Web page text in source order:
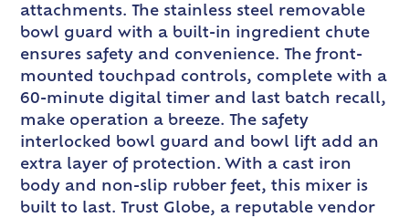
attachments. The stainless steel removable
bowl guard with a built-in ingredient chute
ensures safety and convenience. The front-
mounted touchpad controls, complete with a
60-minute digital timer and last batch recall,
make operation a breeze. The safety
interlocked bowl guard and bowl lift add an
extra layer of protection. With a cast iron
body and non-slip rubber feet, this mixer is
built to last. Trust Globe, a reputable vendor